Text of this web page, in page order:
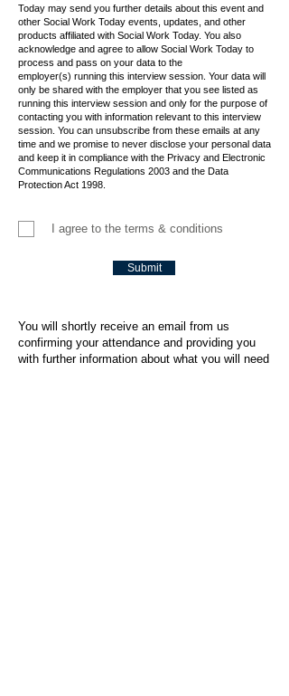
Today may send you further details about this event and
other Social Work Today events, updates, and other
products affiliated with Social Work Today. You also
acknowledge and agree to allow Social Work Today to
process and pass on your data to the
employer(s) running this interview session. Your data will
only be shared with the employer that you see listed as
running this interview session and only for the purpose of
contacting you with information relevant to this interview
session. You can unsubscribe from these emails at any
time and we promise to never disclose your personal data
and keep it in compliance with the Privacy and Electronic
Communications Regulations 2003 and the Data
Protection Act 1998.
I agree to the terms & conditions
Submit
You will shortly receive an email from us
confirming your attendance and providing you
with further information about what you will need